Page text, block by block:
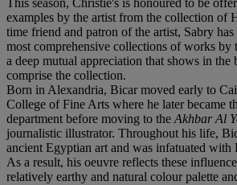
examples by the artist from the collection of
time friend and patron of the artist, Sabry has
most comprehensive collections of works
a deep mutual appreciation that shows in the
comprise the collection.
Born in Alexandria, Bicar moved early to
College of Fine Arts where he later became
department before moving to the Akhbar Al
journalistic illustrator. Throughout his life,
ancient Egyptian art and was infatuated with
As a result, his oeuvre reflects these
relatively earthy and natural colour palette